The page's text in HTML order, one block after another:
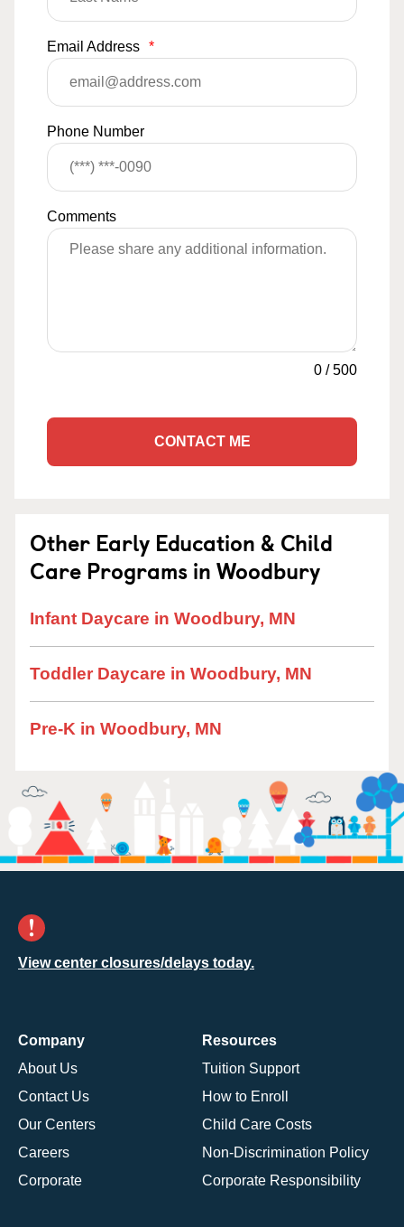
Email Address *
Phone Number
Comments
0 /500
CONTACT ME
Other Early Education & Child
Care Programs in Woodbury
Infant Daycare in Woodbury, MN
Toddler Daycare in Woodbury, MN
Pre-K in Woodbury, MN
View center closures/delays today.
Company
About Us
Contact Us
Our Centers
Careers
Corporate
Resources
Tuition Support
How to Enroll
Child Care Costs
Non-Discrimination Policy
Corporate Responsibility